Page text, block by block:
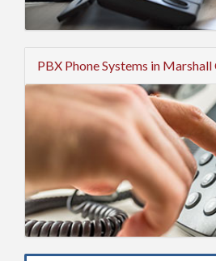
PBX Phone Systems in Marshall